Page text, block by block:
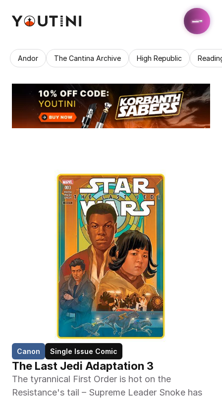
Andor The Cantina Archive High Republic
Canon Single Issue Comic
The Last Jedi Adaptation 3
The tyrannical First Order is hot on the
Resistance's tail – Supreme Leader Snoke has